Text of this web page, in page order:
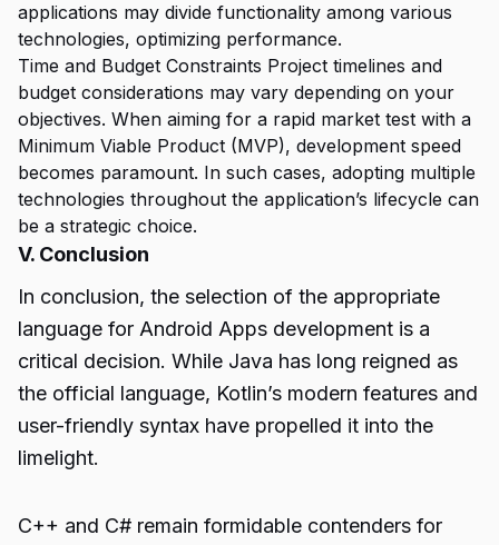
applications may divide functionality among various
technologies, optimizing performance.
Time and Budget Constraints Project timelines and
budget considerations may vary depending on your
objectives. When aiming for a rapid market test with a
Minimum Viable Product (MVP), development speed
becomes paramount. In such cases, adopting multiple
technologies throughout the application’s lifecycle can
be a strategic choice.
V. Conclusion
In conclusion, the selection of the appropriate
language for Android Apps development is a
critical decision. While Java has long reigned as
the official language, Kotlin’s modern features and
user-friendly syntax have propelled it into the
limelight.
C++ and C# remain formidable contenders for